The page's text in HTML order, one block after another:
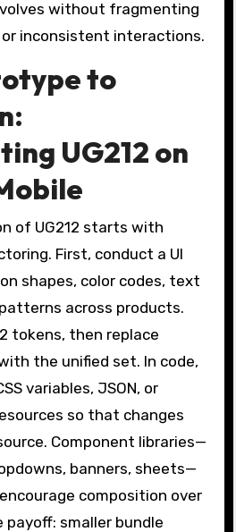
without fragmenting
inconsistent interactions.
to
UG212 on
of UG212 starts with
First, conduct a UI
shapes, color codes, text
across products.
tokens, then replace
the unified set. In code,
variables, JSON, or
so that changes
Component libraries—
banners, sheets—
composition over
smaller bundle